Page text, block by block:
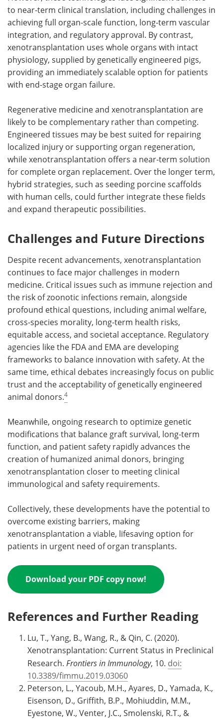
to near-term clinical translation, including challenges in
achieving full organ-scale function, long-term vascular
integration, and regulatory approval. By contrast,
xenotransplantation uses whole organs with intact
physiology, supplied by genetically engineered pigs,
providing an immediately scalable option for patients
with end-stage organ failure.
Regenerative medicine and xenotransplantation are
likely to be complementary rather than competing.
Engineered tissues may be best suited for repairing
localized injury or supporting organ regeneration,
while xenotransplantation offers a near-term solution
for complete organ replacement. Over the longer term,
hybrid strategies, such as seeding porcine scaffolds
with human cells, could further integrate these fields
and expand therapeutic possibilities.
Challenges and Future Directions
Despite recent advancements, xenotransplantation
continues to face major challenges in modern
medicine. Critical issues such as immune rejection and
the risk of zoonotic infections remain, alongside
profound ethical questions, including animal welfare,
cross-species morality, long-term health risks,
equitable access, and societal acceptance. Regulatory
agencies like the FDA and EMA are developing
frameworks to balance innovation with safety. At the
same time, ethical debates increasingly focus on public
trust and the acceptability of genetically engineered
animal donors.4
Meanwhile, ongoing research to optimize genetic
modifications that balance graft survival, long-term
function, and patient safety rapidly advances the
creation of humanized animal donors, bringing
xenotransplantation closer to meeting clinical
immunological and safety requirements.
Collectively, these developments have the potential to
overcome existing barriers, making
xenotransplantation a viable, lifesaving option for
patients in urgent need of organ transplants.
Download your PDF copy now!
References and Further Reading
Lu, T., Yang, B., Wang, R., & Qin, C. (2020).
Xenotransplantation: Current Status in Preclinical
Research. Frontiers in Immunology, 10. doi:
10.3389/fimmu.2019.03060
Peterson, L., Yacoub, M.H., Ayares, D., Yamada, K.,
Eisenson, D., Griffith, B.P., Mohiuddin, M.M.,
Eyestone, W., Venter, J.C., Smolenski, R.T., &